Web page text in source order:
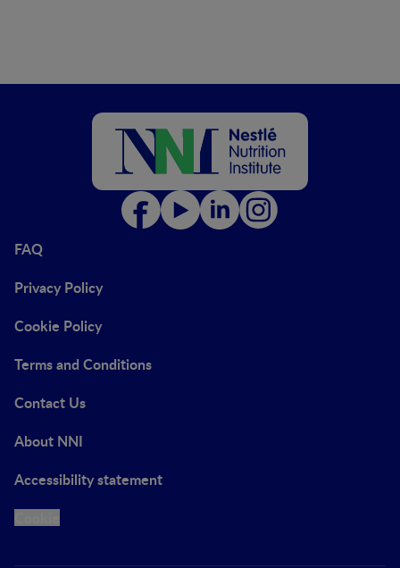
FAQ
Privacy Policy
Cookie Policy
Terms and Conditions
Contact Us
About NNI
Accessibility statement